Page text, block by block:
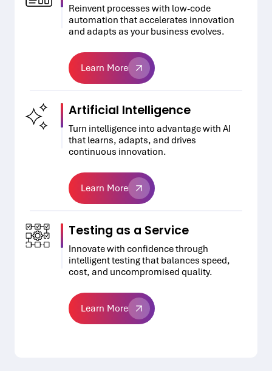
Reinvent processes with low-code
automation that accelerates innovation
and adapts as your business evolves.
Learn More
Learn More
Artificial Intelligence
Turn intelligence into advantage with AI
that learns, adapts, and drives
continuous innovation.
Learn More
Learn More
Testing as a Service
Innovate with confidence through
intelligent testing that balances speed,
cost, and uncompromised quality.
Learn More
Learn More